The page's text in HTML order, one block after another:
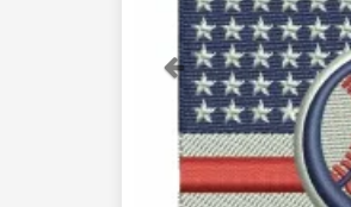
Previous